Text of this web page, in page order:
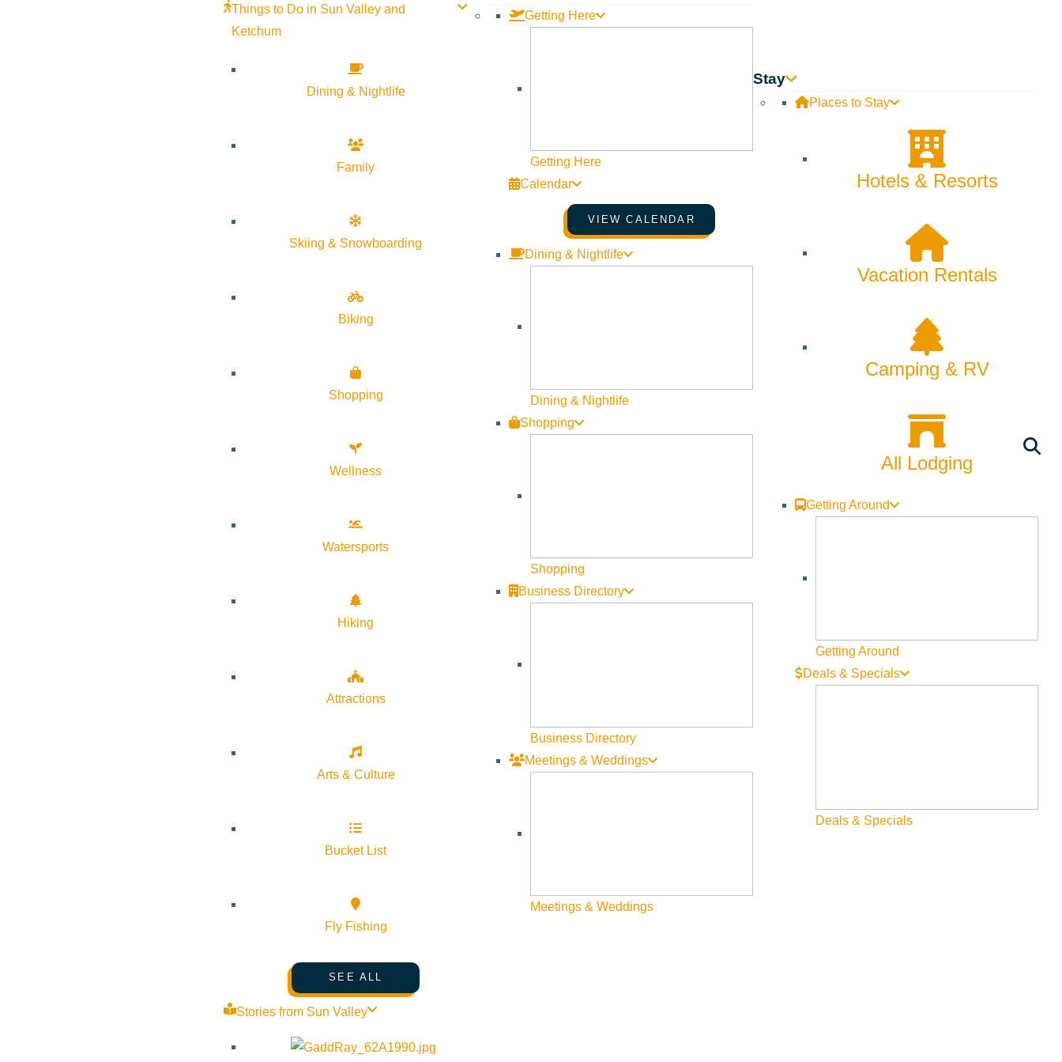
Things to Do in Sun Valley and
Ketchum
Dining & Nightlife
Family
Skiing & Snowboarding
Biking
Shopping
Wellness
Watersports
Hiking
Attractions
Arts & Culture
Bucket List
Fly Fishing
SEE ALL
Stories from Sun Valley
Getting Here
Getting Here
Calendar
VIEW CALENDAR
Dining & Nightlife
Dining & Nightlife
Shopping
Shopping
Business Directory
Business Directory
Meetings & Weddings
Meetings & Weddings
Stay
Places to Stay
Hotels & Resorts
Vacation Rentals
Camping & RV
All Lodging
Getting Around
Getting Around
Deals & Specials
Deals & Specials